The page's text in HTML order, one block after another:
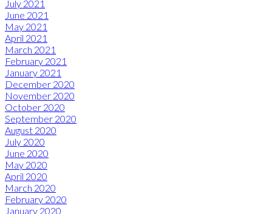
July 2021
June 2021
May 2021
April 2021
March 2021
February 2021
January 2021
December 2020
November 2020
October 2020
September 2020
August 2020
July 2020
June 2020
May 2020
April 2020
March 2020
February 2020
January 2020